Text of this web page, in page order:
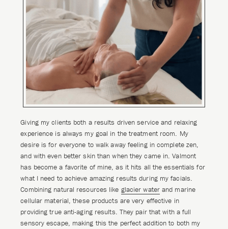
Giving my clients both a results driven service and relaxing
experience is always my goal in the treatment room. My
desire is for everyone to walk away feeling in complete zen,
and with even better skin than when they came in. Valmont
has become a favorite of mine, as it hits all the essentials for
what I need to achieve amazing results during my facials.
Combining natural resources like glacier waterand marine
cellular material, these products are very effective in
providing true anti-aging results. They pair that with a full
sensory escape, making this the perfect addition to both my